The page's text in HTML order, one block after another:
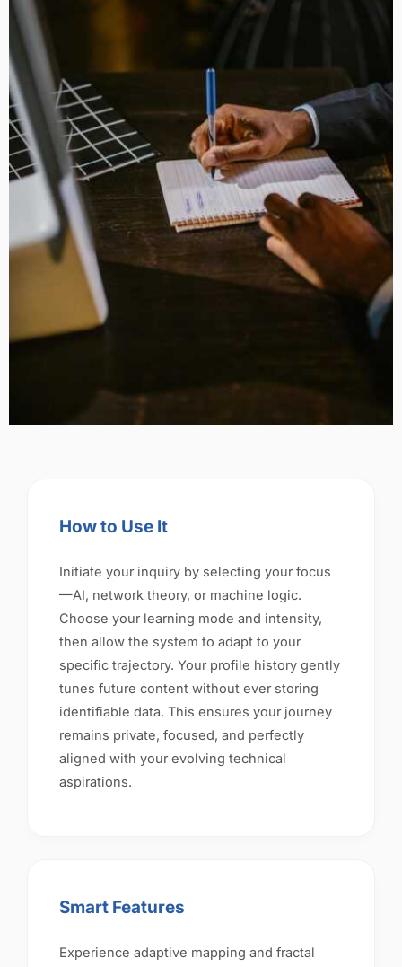
How to Use It
Initiate your inquiry by selecting your focus
—AI, network theory, or machine logic.
Choose your learning mode and intensity,
then allow the system to adapt to your
specific trajectory. Your profile history gently
tunes future content without ever storing
identifiable data. This ensures your journey
remains private, focused, and perfectly
aligned with your evolving technical
aspirations.
Smart Features
Experience adaptive mapping and fractal